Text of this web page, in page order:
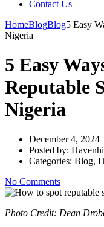
Contact Us
HomeBlogBlog5 Easy
Nigeria
5 Easy
Reputable
Nigeria
December 4, 2024
Posted by:
Categories: Blog,
No Comments
Photo Credit: Dean